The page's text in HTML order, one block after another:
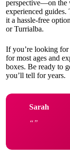
perspective—on
experienced
it a hassle-free
or Turrialba.
If you’re looking for
for most ages and
boxes. Be ready to
you’ll tell for years.
Sarah